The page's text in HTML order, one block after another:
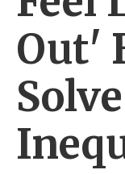
Out'